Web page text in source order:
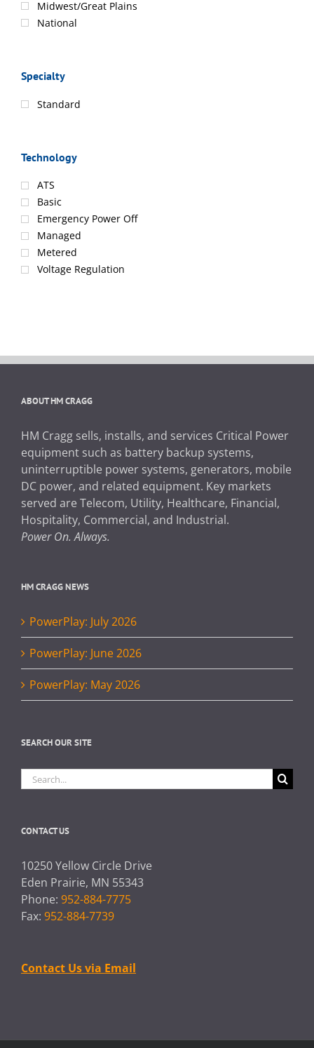
Midwest/Great Plains
National
Specialty
Standard
Technology
ATS
Basic
Emergency Power Off
Managed
Metered
Voltage Regulation
ABOUT HM CRAGG
HM Cragg sells, installs, and services Critical Power
equipment such as battery backup systems,
uninterruptible power systems, generators, mobile
DC power, and related equipment. Key markets
served are Telecom, Utility, Healthcare, Financial,
Hospitality, Commercial, and Industrial.
Power On. Always.
HM CRAGG NEWS
PowerPlay: July 2026
PowerPlay: June 2026
PowerPlay: May 2026
SEARCH OUR SITE
Search
for:
CONTACT US
10250 Yellow Circle Drive
Eden Prairie, MN 55343
Phone: 952-884-7775
Fax: 952-884-7739
Contact Us via Email